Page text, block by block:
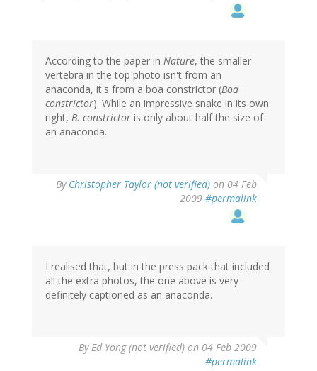
According to the paper in Nature, the smaller
vertebra in the top photo isn't from an
anaconda, it's from a boa constrictor (Boa
constrictor). While an impressive snake in its own
right, B. constrictor is only about half the size of
an anaconda.
By Christopher Taylor (not verified) on 04 Feb
2009 #permalink
I realised that, but in the press pack that included
all the extra photos, the one above is very
definitely captioned as an anaconda.
ByEd Yong (not verified) on 04 Feb 2009
#permalink